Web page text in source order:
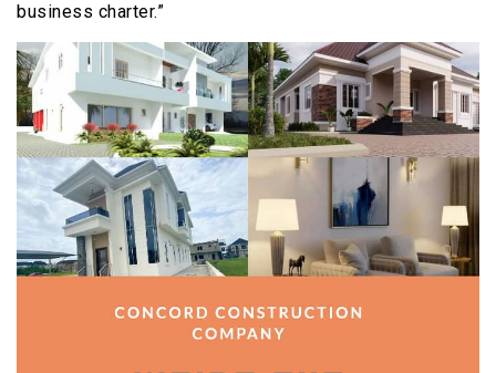
business charter.”